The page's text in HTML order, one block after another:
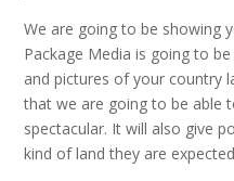
We are going to be showing
Package Media is going to
and pictures of your country
that we are going to be able
spectacular. It will also give
kind of land they are